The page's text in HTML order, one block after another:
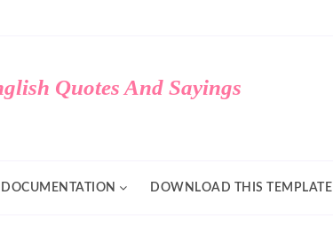
Quotes And Sayings
DOCUMENTATION DOWNLOAD THIS TEMPLATE